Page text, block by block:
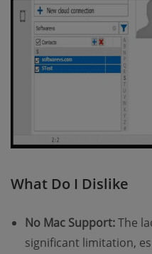
What Do I Dislike
No Mac Support:The
significant limitation,